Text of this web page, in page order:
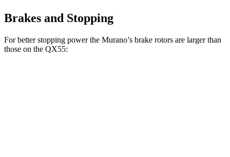
Brakes and Stopping
For better stopping power the Murano’s brake rotors are larger than
those on the QX55: